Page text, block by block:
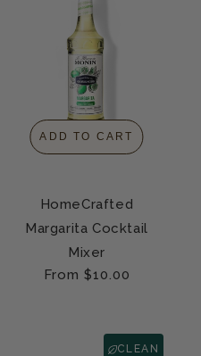
ADD TO CART
HomeCrafted
Margarita Cocktail
Mixer
Regular
From $10.00
CLEAN